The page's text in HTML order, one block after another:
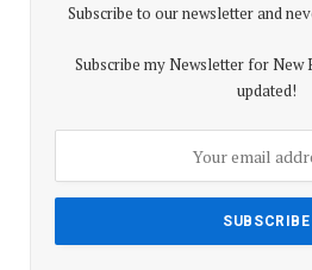
Subscribe to our newsletter and
Subscribe my Newsletter for New
updated!